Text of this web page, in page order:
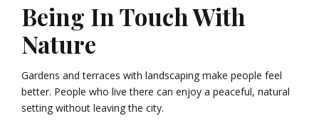
Being In Touch With
Nature
Gardens and terraces with landscaping make people feel
better. People who live there can enjoy a peaceful, natural
setting without leaving the city.